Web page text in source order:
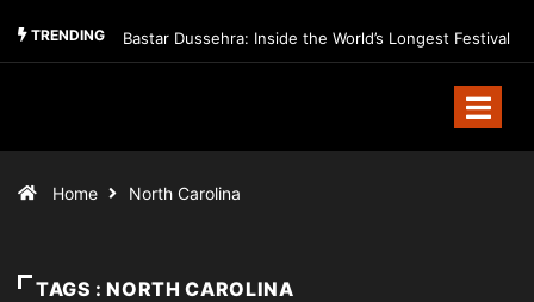
TRENDING Bastar Dussehra: Inside the World’s Longest Festival
Home North Carolina
TAGS : NORTH CAROLINA